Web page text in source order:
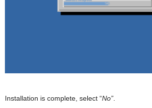
Installation is complete, select “No”.